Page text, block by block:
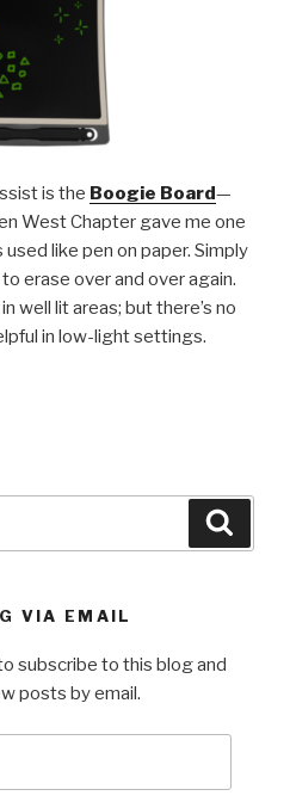
is the Boogie Board—
West Chapter gave me one
like pen on paper. Simply
erase over and over again.
well lit areas; but there’s no
in low-light settings.
VIA EMAIL
subscribe to this blog and
posts by email.